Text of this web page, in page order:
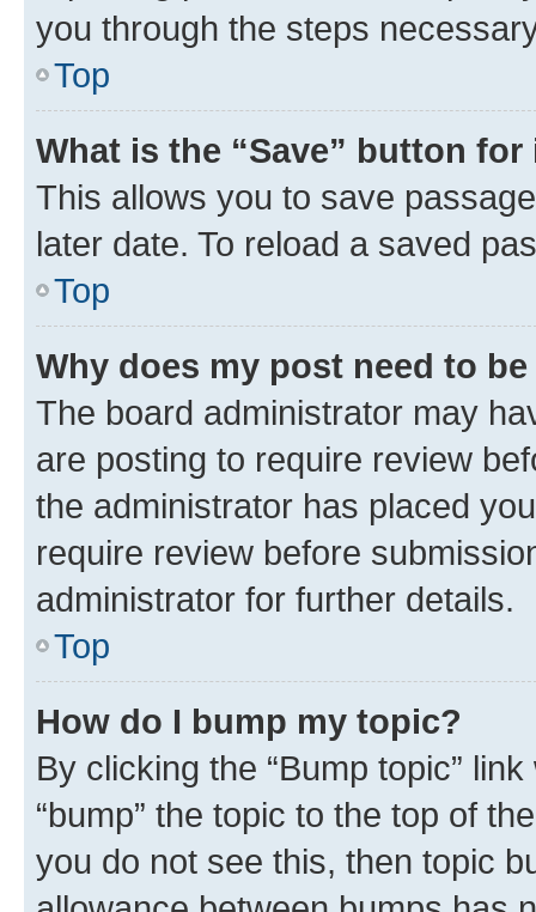
you through the steps
Top
What is the “Save” button
This allows you to save
later date. To reload a saved
Top
Why does my post need to
The board administrator may
are posting to require review
the administrator has placed
require review before
administrator for further details.
Top
How do I bump my topic?
By clicking the “Bump topic”
“bump” the topic to the top of
you do not see this, then topic